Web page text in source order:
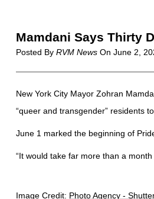
Mamdani Says Thirty
Posted By RVM NewsOn June 2,
New York City Mayor Zohran
“queer and transgender” residents
June 1 marked the beginning of
“It would take far more than a
Image Credit: Photo Agency -